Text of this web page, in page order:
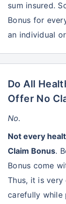
sum insured.
Bonus for
an individual
Do All Health Insurance Plans in India
Offer No
No.
Not every
Claim Bonus.
Bonus come
Thus, it is
carefully while